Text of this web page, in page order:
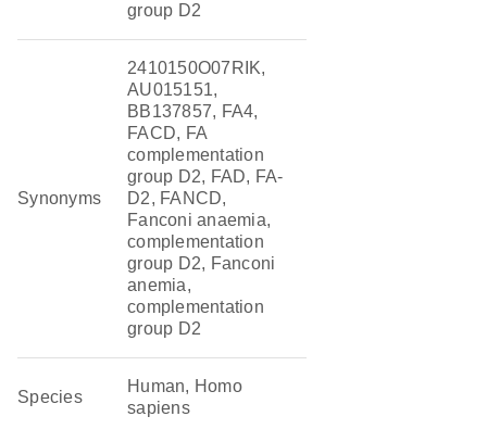
group D2
Synonyms
2410150O07RIK,
AU015151,
BB137857, FA4,
FACD, FA
complementation
group D2, FAD, FA-
D2, FANCD,
Fanconi anaemia,
complementation
group D2, Fanconi
anemia,
complementation
group D2
Species
Human, Homo
sapiens